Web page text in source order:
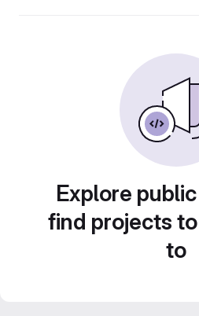
Explore
find projects
to